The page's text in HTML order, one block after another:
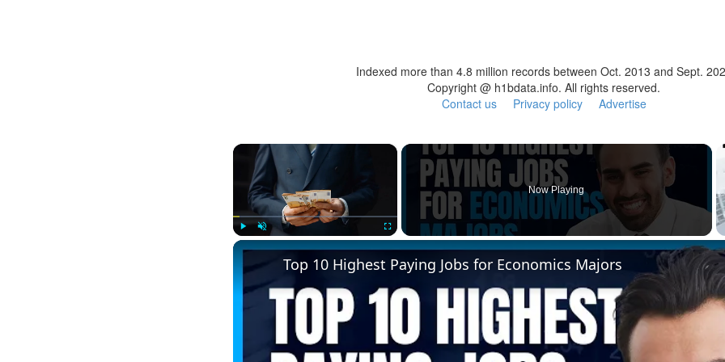
Indexed more than 4.8 million records between Oct. 2013 and Sept.
Copyright @ h1bdata.info. All rights reserved.
Contact us
Privacy policy Advertise
×
Now Playing
Top 10 Highest Paying Jobs for Economics Majors